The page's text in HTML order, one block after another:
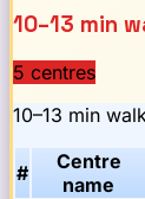
10–13 min
5 centres
10–13 min
#
Centre
name